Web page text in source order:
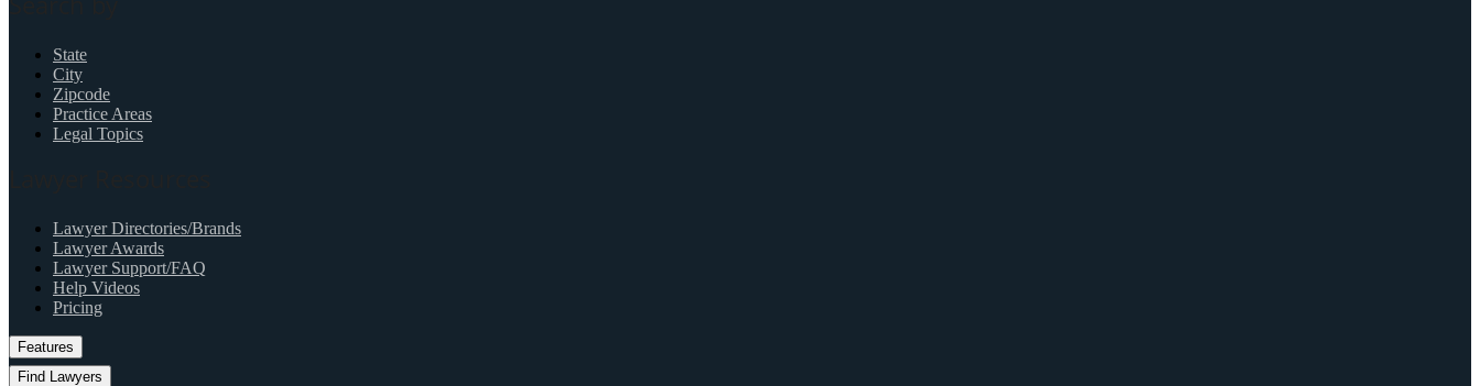
State
City
Zipcode
Practice Areas
Legal Topics
Lawyer Directories/Brands
Lawyer Awards
Lawyer Support/FAQ
Help Videos
Pricing
Features
Find Lawyers